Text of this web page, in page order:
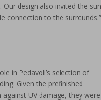
design also invited the sun
connection to the surrounds.”
in Pedavoli’s selection of
Given the prefinished
UV damage, they were